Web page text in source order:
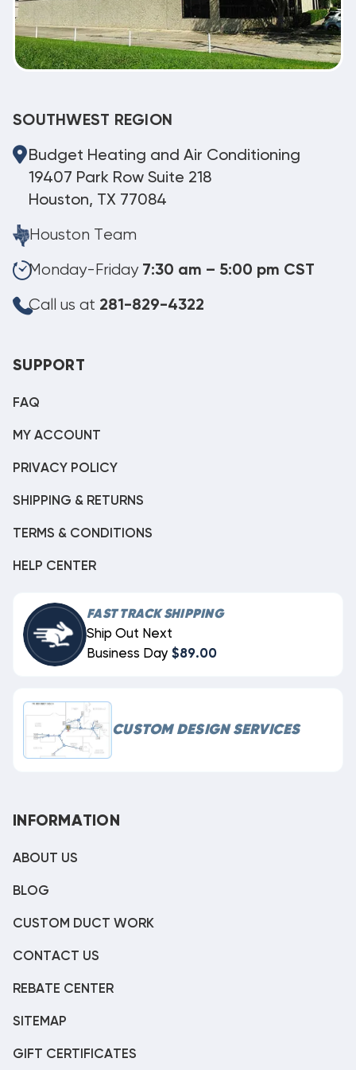
SOUTHWEST REGION
Budget Heating and Air Conditioning
19407 Park Row Suite 218
Houston, TX 77084
Houston Team
Monday-Friday 7:30 am – 5:00 pm CST
Call us at 281-829-4322
SUPPORT
FAQ
MY ACCOUNT
PRIVACY POLICY
SHIPPING & RETURNS
TERMS & CONDITIONS
HELP CENTER
FAST TRACK SHIPPING
Ship Out Next
Business Day $89.00
CUSTOM DESIGN SERVICES
INFORMATION
ABOUT US
BLOG
CUSTOM DUCT WORK
CONTACT US
REBATE CENTER
SITEMAP
GIFT CERTIFICATES